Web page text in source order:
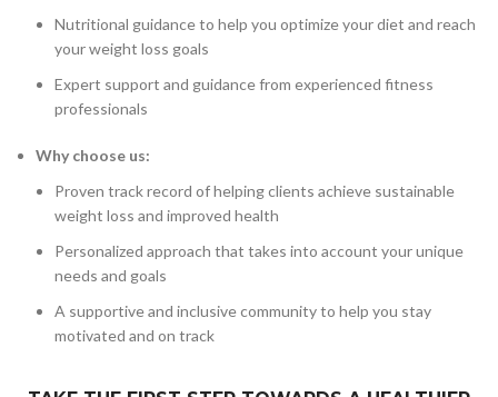
Nutritional guidance to help you optimize your diet and reach
your weight loss goals
Expert support and guidance from experienced fitness
professionals
Why choose us:
Proven track record of helping clients achieve sustainable
weight loss and improved health
Personalized approach that takes into account your unique
needs and goals
A supportive and inclusive community to help you stay
motivated and on track